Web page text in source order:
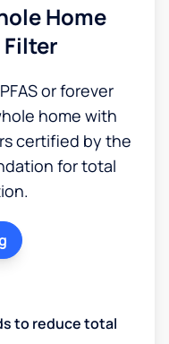
Home
Filter
or forever
home with
certified by the
for total
to reduce total